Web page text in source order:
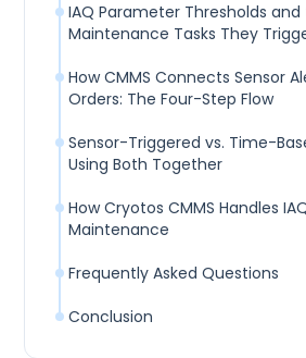
IAQ Parameter Thresholds and
Maintenance Tasks They
How CMMS Connects Sensor
Orders: The Four-Step Flow
Sensor-Triggered vs. Time-
Using Both Together
How Cryotos CMMS Handles
Maintenance
Frequently Asked Questions
Conclusion